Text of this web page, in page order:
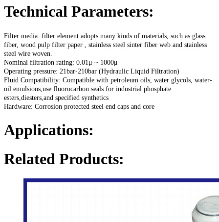
Technical Parameters:
Filter media: filter element adopts many kinds of materials, such as glass
fiber, wood pulp filter paper , stainless steel sinter fiber web and stainless
steel wire woven.
Nominal filtration rating: 0.01μ ~ 1000μ
Operating pressure: 21bar-210bar (Hydraulic Liquid Filtration)
Fluid Compatibility: Compatible with petroleum oils, water glycols, water-
oil emulsions,use fluorocarbon seals for industrial phosphate
esters,diesters,and specified synthetics
Hardware: Corrosion protected steel end caps and core
Applications:
Related Products: